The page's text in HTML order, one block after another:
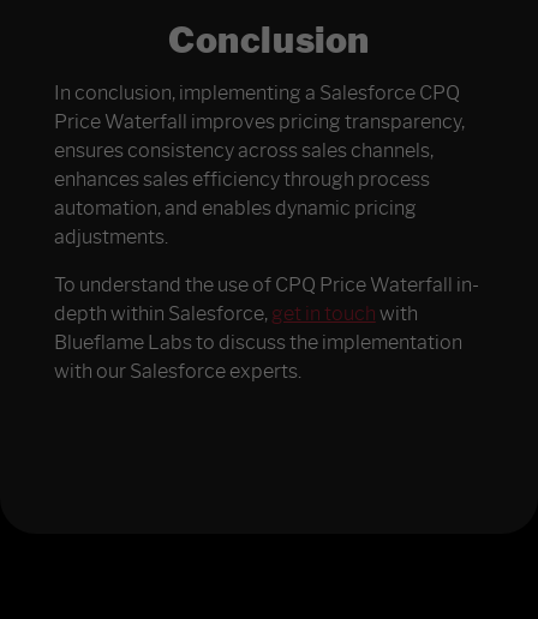
Conclusion
In conclusion, implementing a Salesforce CPQ
Price Waterfall improves pricing transparency,
ensures consistency across sales channels,
enhances sales efficiency through process
automation, and enables dynamic pricing
adjustments.
To understand the use of CPQ Price Waterfall in-
depth within Salesforce, get in touch with
Blueflame Labs to discuss the implementation
with our Salesforce experts.